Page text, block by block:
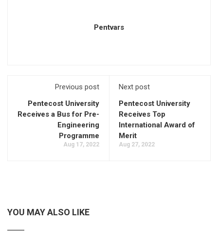
Pentvars
Previous post
Pentecost University
Receives a Bus for Pre-
Engineering
Programme
Aug 17, 2022
Next post
Pentecost University
Receives Top
International Award of
Merit
Aug 27, 2022
YOU MAY ALSO LIKE